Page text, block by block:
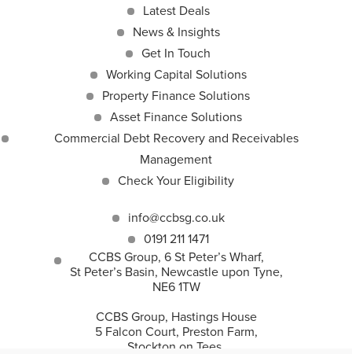
Latest Deals
News & Insights
Get In Touch
Working Capital Solutions
Property Finance Solutions
Asset Finance Solutions
Commercial Debt Recovery and Receivables
Management
Check Your Eligibility
info@ccbsg.co.uk
0191 211 1471
CCBS Group, 6 St Peter’s Wharf,
St Peter’s Basin, Newcastle upon Tyne,
NE6 1TW
CCBS Group, Hastings House
5 Falcon Court, Preston Farm,
Stockton on Tees,